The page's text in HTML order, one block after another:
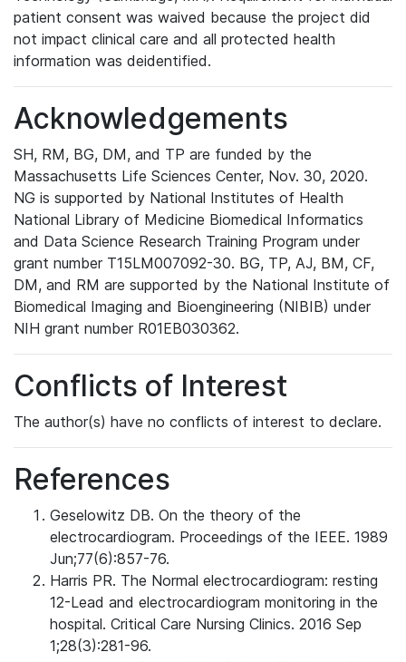
patient consent was waived because the project did
not impact clinical care and all protected health
information was deidentified.
Acknowledgements
SH, RM, BG, DM, and TP are funded by the
Massachusetts Life Sciences Center, Nov. 30, 2020.
NG is supported by National Institutes of Health
National Library of Medicine Biomedical Informatics
and Data Science Research Training Program under
grant number T15LM007092-30. BG, TP, AJ, BM, CF,
DM, and RM are supported by the National Institute of
Biomedical Imaging and Bioengineering (NIBIB) under
NIH grant number R01EB030362.
Conflicts of Interest
The author(s) have no conflicts of interest to declare.
References
Geselowitz DB. On the theory of the
electrocardiogram. Proceedings of the IEEE. 1989
Jun;77(6):857-76.
Harris PR. The Normal electrocardiogram: resting
12-Lead and electrocardiogram monitoring in the
hospital. Critical Care Nursing Clinics. 2016 Sep
1;28(3):281-96.